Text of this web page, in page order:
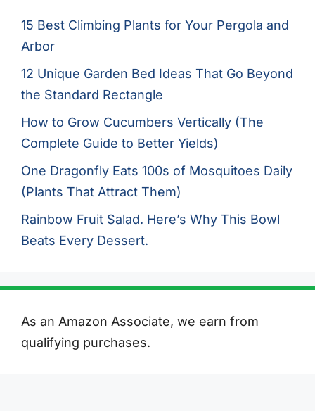
15 Best Climbing Plants for Your Pergola and
Arbor
12 Unique Garden Bed Ideas That Go Beyond
the Standard Rectangle
How to Grow Cucumbers Vertically (The
Complete Guide to Better Yields)
One Dragonfly Eats 100s of Mosquitoes Daily
(Plants That Attract Them)
Rainbow Fruit Salad. Here’s Why This Bowl
Beats Every Dessert.
As an Amazon Associate, we earn from
qualifying purchases.